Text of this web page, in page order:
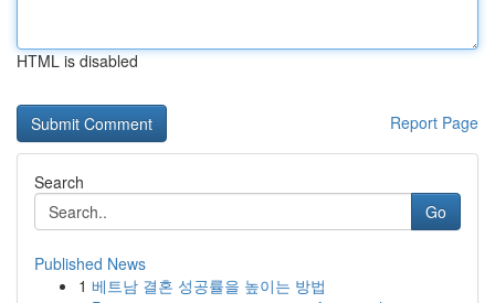
HTML is disabled
Report Page
Search
Go
Published News
1 베트남 결혼 성공률을 높이는 방법